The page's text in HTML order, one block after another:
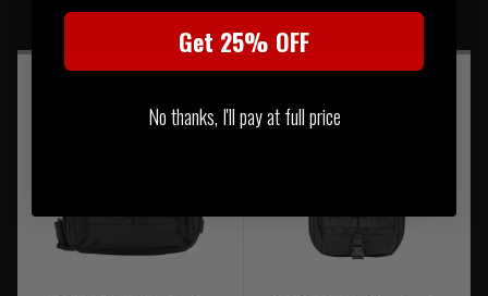
You may also be interested in these associated items
Get 25% OFF
No thanks, I'll pay at full price